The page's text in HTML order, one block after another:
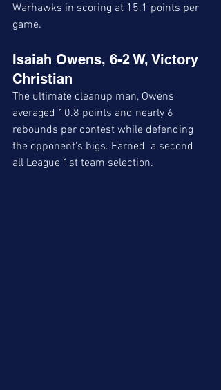
Warhawks in scoring at 15.1 points per
game.
Isaiah Owens, 6-2 W, Victory
Christian
The ultimate cleanup man, Owens
averaged 10.8 points and nearly 6
rebounds per contest while defending
the opponent's bigs. Earned  a second
all League 1st team selection.